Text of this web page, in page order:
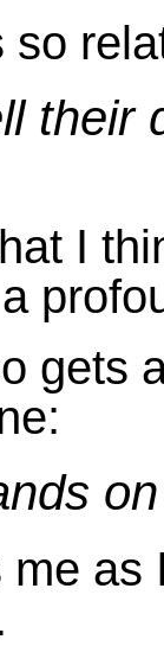
so
their
I
gets
as